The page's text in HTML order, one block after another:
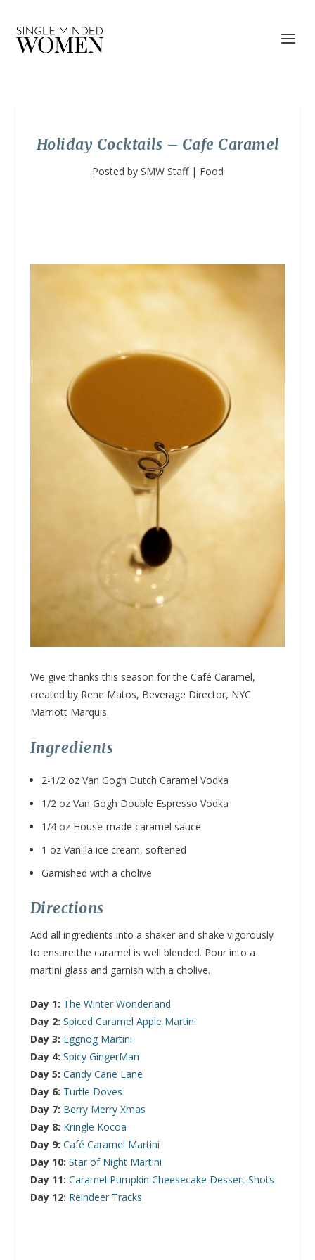
Holiday Cocktails – Cafe Caramel
Posted by SMW Staff| Food
We give thanks this season for the Café Caramel,
created by Rene Matos, Beverage Director, NYC
Marriott Marquis.
Ingredients
2-1/2 oz Van Gogh Dutch Caramel Vodka
1/2 oz Van Gogh Double Espresso Vodka
1/4 oz House-made caramel sauce
1 oz Vanilla ice cream, softened
Garnished with a cholive
Directions
Add all ingredients into a shaker and shake vigorously
to ensure the caramel is well blended. Pour into a
martini glass and garnish with a cholive.
Day 1: The Winter Wonderland
Day 2: Spiced Caramel Apple Martini
Day 3: Eggnog Martini
Day 4: Spicy GingerMan
Day 5: Candy Cane Lane
Day 6: Turtle Doves
Day 7: Berry Merry Xmas
Day 8: Kringle Kocoa
Day 9: Café Caramel Martini
Day 10: Star of Night Martini
Day 11: Caramel Pumpkin Cheesecake Dessert Shots
Day 12: Reindeer Tracks